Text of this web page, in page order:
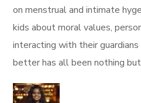
on menstrual and intimate
kids about moral values,
interacting with their
better has all been nothing